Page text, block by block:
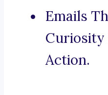
Emails
Curiosity
Action.